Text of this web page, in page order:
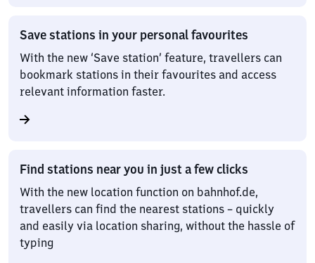
Save stations in your personal favourites
With the new ‘Save station’ feature, travellers can
bookmark stations in their favourites and access
relevant information faster.
Find stations near you in just a few clicks
With the new location function on bahnhof.de,
travellers can find the nearest stations – quickly
and easily via location sharing, without the hassle of
typing